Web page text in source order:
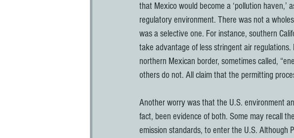
that Mexico would become a ‘pollution
regulatory environment. There was not a
was a selective one. For instance, southern
take advantage of less stringent air
northern Mexican border, sometimes called,
others do not. All claim that the permitting
Another worry was that the U.S. environment
fact, been evidence of both. Some may recall
emission standards, to enter the U.S. Although